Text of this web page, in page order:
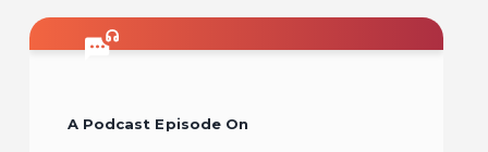
A Podcast Episode On